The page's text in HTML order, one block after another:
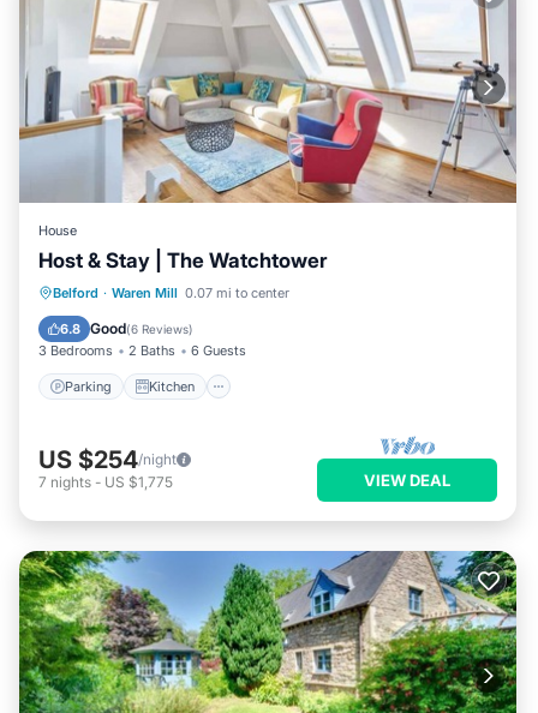
House
Host & Stay | The Watchtower
Belford · Waren Mill 0.07 mi to center
6.8 Good(6 Reviews)
3 Bedrooms 2 Baths 6 Guests
Parking Kitchen
Parking Kitchen
Pet Friendly
US $254/night
7 nights - US $1,775 VIEW DEAL